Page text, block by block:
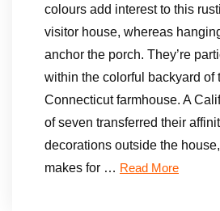
colours add interest to this
visitor house, whereas
anchor the porch. They’re
within the colorful backyard of
Connecticut farmhouse. A
of seven transferred their
decorations outside the
makes for … Read More